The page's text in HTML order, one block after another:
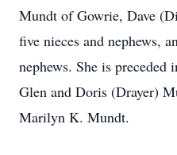
Mundt of Gowrie, Dave
five nieces and nephews,
nephews. She is preceded
Glen and Doris (Drayer)
Marilyn K. Mundt.